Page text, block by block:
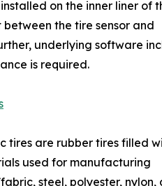
on the inner liner of
the tire sensor and
underlying software
is required.
tires are rubber tires filled
used for manufacturing
steel, polyester, nylon,